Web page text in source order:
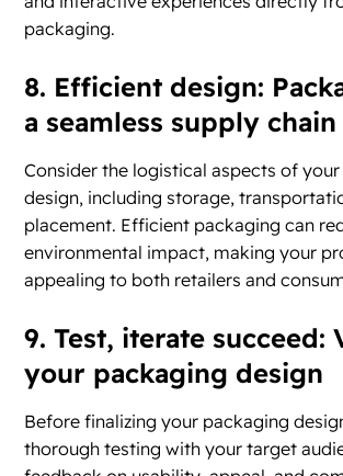
packaging.
8. Efficient design:
a seamless supply chain
Consider the logistical aspects of
design, including storage,
placement. Efficient packaging can
environmental impact, making your
appealing to both retailers and
9. Test, iterate succeed:
your packaging design
Before finalizing your packaging
thorough testing with your target